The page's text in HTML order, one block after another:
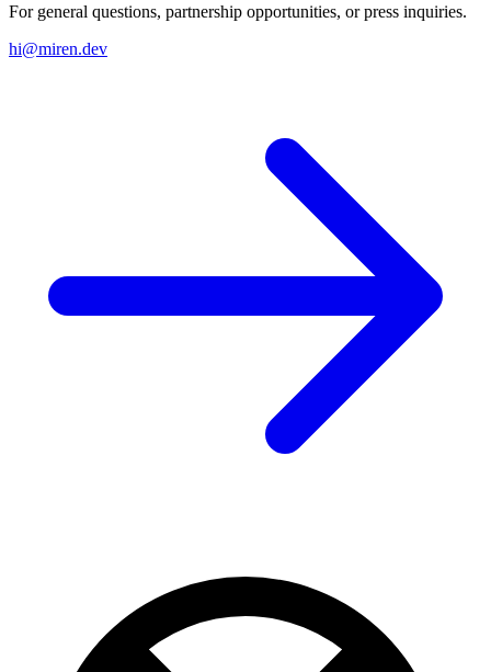
For general questions, partnership opportunities, or press inquiries.
hi@miren.dev